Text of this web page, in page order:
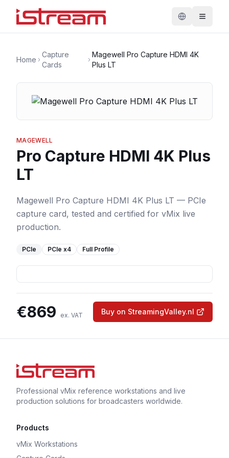
Home
Capture
Cards
Magewell Pro Capture HDMI 4K
Plus LT
MAGEWELL
Pro Capture HDMI 4K Plus
LT
Magewell Pro Capture HDMI 4K Plus LT — PCIe
capture card, tested and certified for vMix live
production.
PCIe PCIe x4 Full Profile
€869 ex. VAT Buy on StreamingValley.nl
Professional vMix reference workstations and live
production solutions for broadcasters worldwide.
Products
vMix Workstations